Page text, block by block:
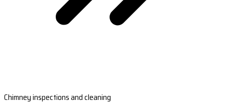
Chimney inspections and cleaning